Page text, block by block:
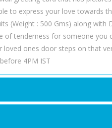
to express your love towards
(Weight : 500 Gms) along with
of tenderness for someone you
loved ones door steps on that
4PM IST